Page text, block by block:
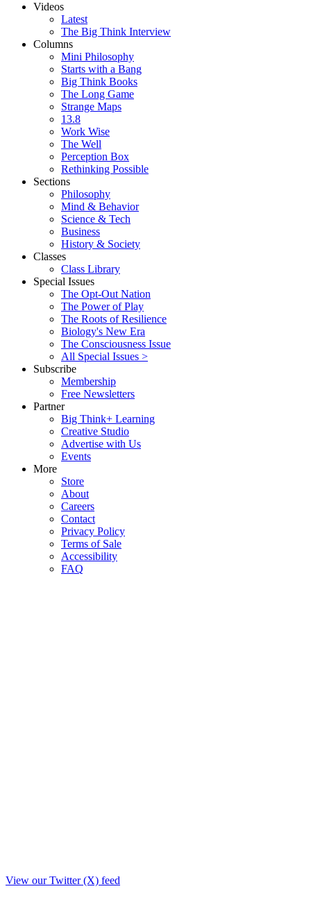
Videos
Latest
The Big Think Interview
Columns
Mini Philosophy
Starts with a Bang
Big Think Books
The Long Game
Strange Maps
13.8
Work Wise
The Well
Perception Box
Rethinking Possible
Sections
Philosophy
Mind & Behavior
Science & Tech
Business
History & Society
Classes
Class Library
Special Issues
The Opt-Out Nation
The Power of Play
The Roots of Resilience
Biology's New Era
The Consciousness Issue
All Special Issues >
Subscribe
Membership
Free Newsletters
Partner
Big Think+ Learning
Creative Studio
Advertise with Us
Events
More
Store
About
Careers
Contact
Privacy Policy
Terms of Sale
Accessibility
FAQ
View our Twitter (X) feed